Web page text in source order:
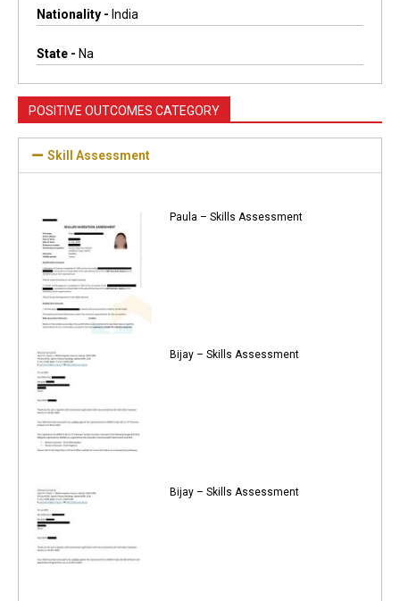
Nationality - India
State - Na
POSITIVE OUTCOMES CATEGORY
Skill Assessment
Paula – Skills Assessment
Bijay – Skills Assessment
Bijay – Skills Assessment